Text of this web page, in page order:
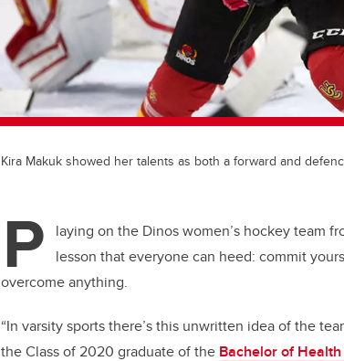
Kira Makuk showed her talents as both a forward and
P
laying on the Dinos women’s hockey team
lesson that everyone can heed: commit
overcome anything.
“In varsity sports there’s this unwritten idea of the
the Class of 2020 graduate of the Bachelor of